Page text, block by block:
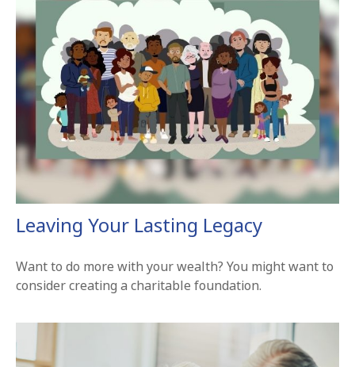
Leaving Your Lasting Legacy
Want to do more with your wealth? You might want to
consider creating a charitable foundation.